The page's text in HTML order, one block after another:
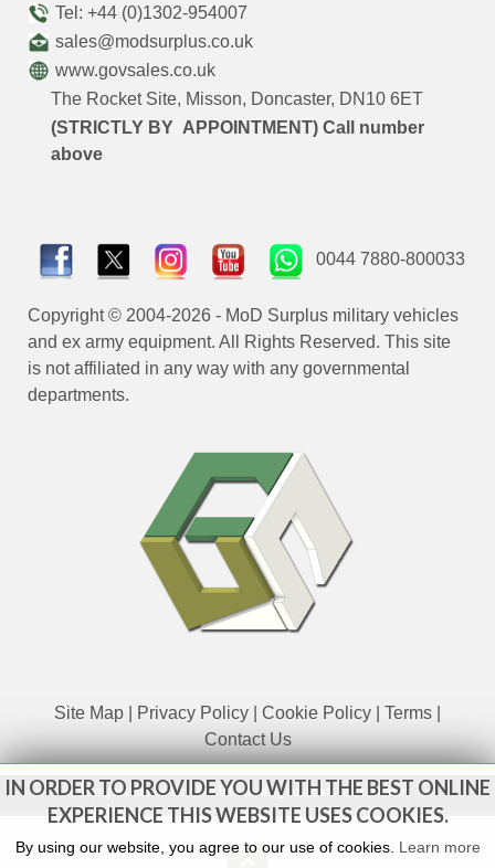
IN ORDER TO PROVIDE YOU WITH THE BEST ONLINE
EXPERIENCE THIS WEBSITE USES COOKIES.
By using our website, you agree to our use of cookies. Learn more
Tel: +44 (0)1302-954007
sales@modsurplus.co.uk
www.govsales.co.uk
The Rocket Site, Misson, Doncaster, DN10 6ET
(STRICTLY BY APPOINTMENT) Call number
above
0044 7880-800033
Copyright © 2004-2026 - MoD Surplus military vehicles
and ex army equipment. All Rights Reserved. This site
is not affiliated in any way with any governmental
departments.
Site Map Privacy Policy Cookie Policy Terms
Contact Us
www.govsales.co.uk - The UK's leading suppliers of ex. military
vehicles